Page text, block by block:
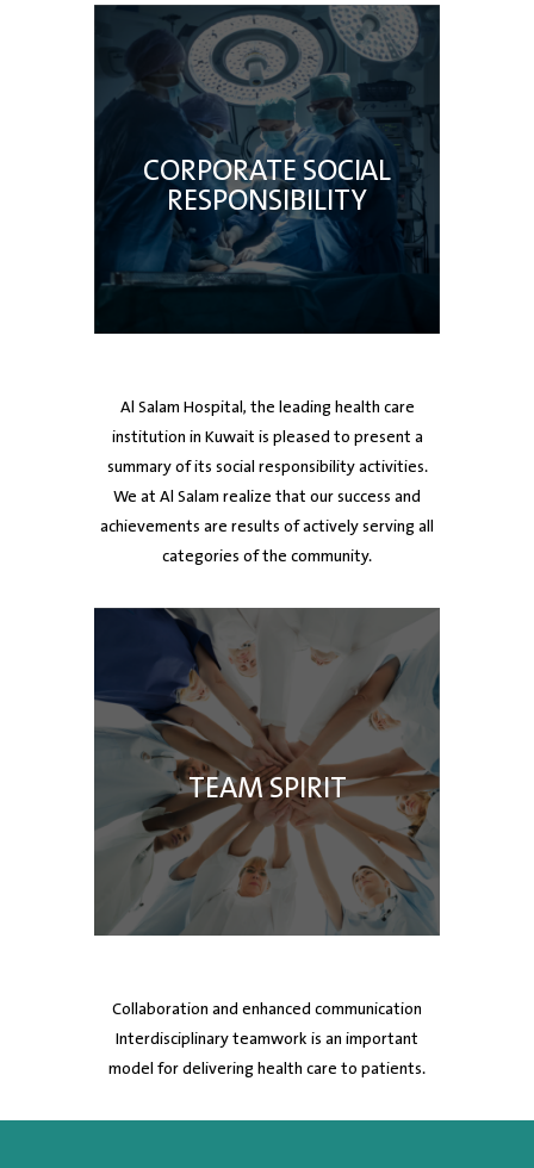
CORPORATE SOCIAL
RESPONSIBILITY
Al Salam Hospital, the leading health care
institution in Kuwait is pleased to present a
summary of its social responsibility activities.
We at Al Salam realize that our success and
achievements are results of actively serving all
categories of the community.
TEAM SPIRIT
Collaboration and enhanced communication
Interdisciplinary teamwork is an important
model for delivering health care to patients.